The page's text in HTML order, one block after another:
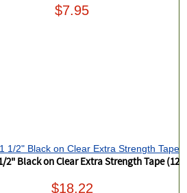
$7.95
2" Black on Clear Extra Strength Tape
$18.22